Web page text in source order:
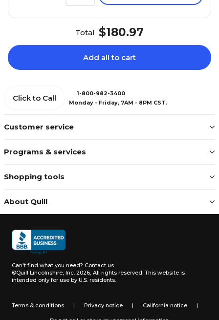
Total $180.97
Add all to cart
Customer service
Programs & services
Shopping tools
About Quill
Click to Call
1-800-982-3400
Monday - Friday, 7AM - 8PM CST.
Can't find what you need? Contact us
©Quill Lincolnshire, Inc. 2026, All rights reserved. This website is
intended only for use by U.S. residents.
Terms & conditions | Privacy notice | California notice |